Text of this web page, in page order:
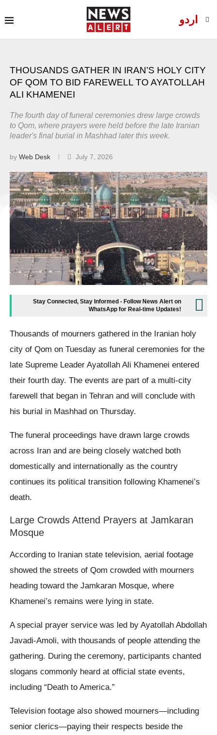
اردو
THOUSANDS GATHER IN IRAN’S HOLY CITY
OF QOM TO BID FAREWELL TO AYATOLLAH
ALI KHAMENEI
The fourth day of funeral ceremonies drew large crowds
to Qom, where prayers were held before the late Iranian
leader's final burial in Mashhad later this week.
by Web Desk July 7, 2026
Stay Connected, Stay Informed - Follow News Alert on
WhatsApp for Real-time Updates!
Thousands of mourners gathered in the Iranian holy
city of Qom on Tuesday as funeral ceremonies for the
late Supreme Leader Ayatollah Ali Khamenei entered
their fourth day. The events are part of a multi-city
farewell that began in Tehran and will conclude with
his burial in Mashhad on Thursday.
The funeral proceedings have drawn large crowds
across Iran and are being closely watched both
domestically and internationally as the country
continues its political transition following Khamenei’s
death.
Large Crowds Attend Prayers at Jamkaran
Mosque
According to Iranian state television, aerial footage
showed the streets of Qom crowded with mourners
heading toward the Jamkaran Mosque, where
Khamenei’s remains were lying in state.
A special prayer service was led by Ayatollah Abdollah
Javadi-Amoli, with thousands of people attending the
gathering. During the ceremony, participants chanted
slogans commonly heard at official state events,
including “Death to America.”
Television footage also showed mourners—including
senior clerics—paying their respects beside the